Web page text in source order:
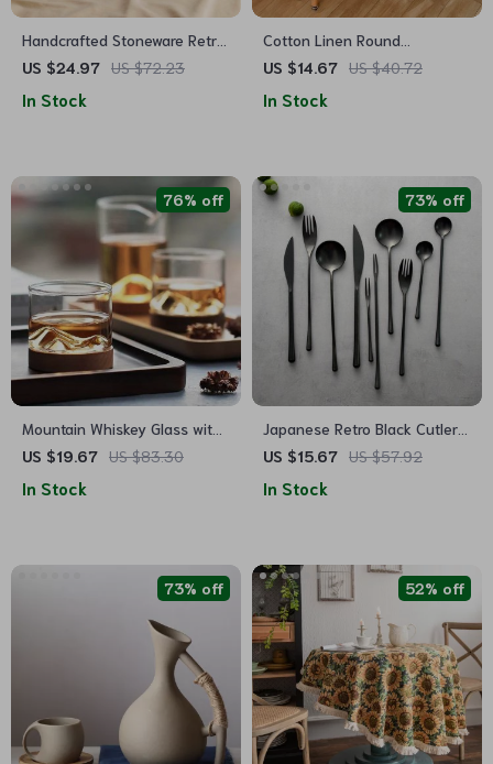
Handcrafted Stoneware Retro
Coffee Mug
US $24.97 US $72.23
In Stock
Cotton Linen Round
Tablecloth with Tassels –
US $14.67 US $40.72
In Stock
Mountain Whiskey Glass with
Wooden Base
US $19.67 US $83.30
76% off
In Stock
Japanese Retro Black Cutlery
Set
US $15.67 US $57.92
73% off
In Stock
73% off 52% off